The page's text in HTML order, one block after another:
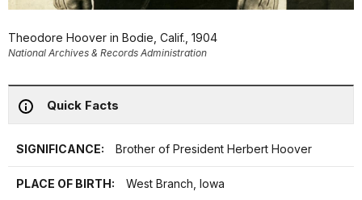
Theodore Hoover in Bodie, Calif., 1904
National Archives & Records Administration
Quick Facts
SIGNIFICANCE: Brother of President Herbert Hoover
PLACE OF BIRTH: West Branch, Iowa